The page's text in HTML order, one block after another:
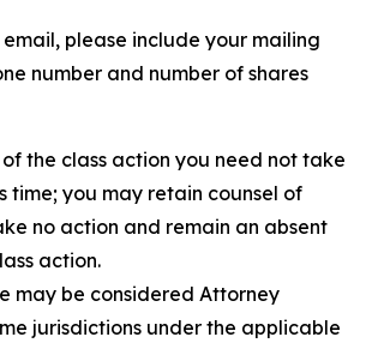
please include your mailing
number and number of shares
the class action you need not take
time; you may retain counsel of
no action and remain an absent
action.
may be considered Attorney
jurisdictions under the applicable